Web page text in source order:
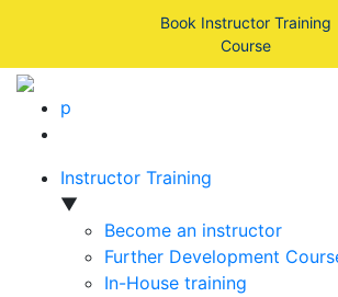
Book Instructor Training
Course
p
Instructor Training
▼
Become an instructor
Further Development
In-House training